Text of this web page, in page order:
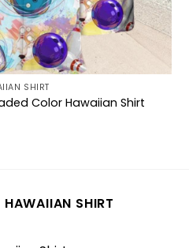
SHIRT
Color Hawaiian Shirt
HAWAIIAN SHIRT